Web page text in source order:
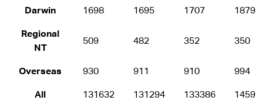
Darwin 1698 1695 1707 1879
Regional
NT
509 482 352 350
Overseas 930 911 910 994
All 131632 131294 133386